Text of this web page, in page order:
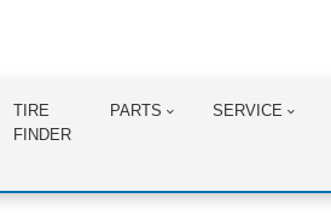
TIRE
FINDER
PARTS SERVICE